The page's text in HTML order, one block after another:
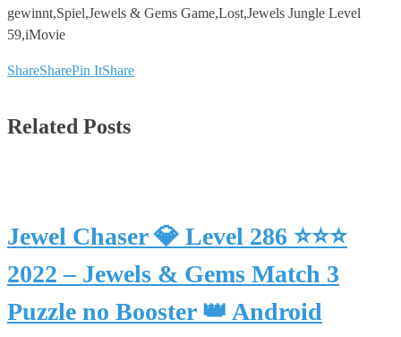
gewinnt,Spiel,Jewels & Gems Game,Lost,Jewels Jungle Level
59,iMovie
ShareSharePin ItShare
Related Posts
Jewel Chaser 💎 Level 286 ⭐⭐⭐
2022 – Jewels & Gems Match 3
Puzzle no Booster 👑 Android